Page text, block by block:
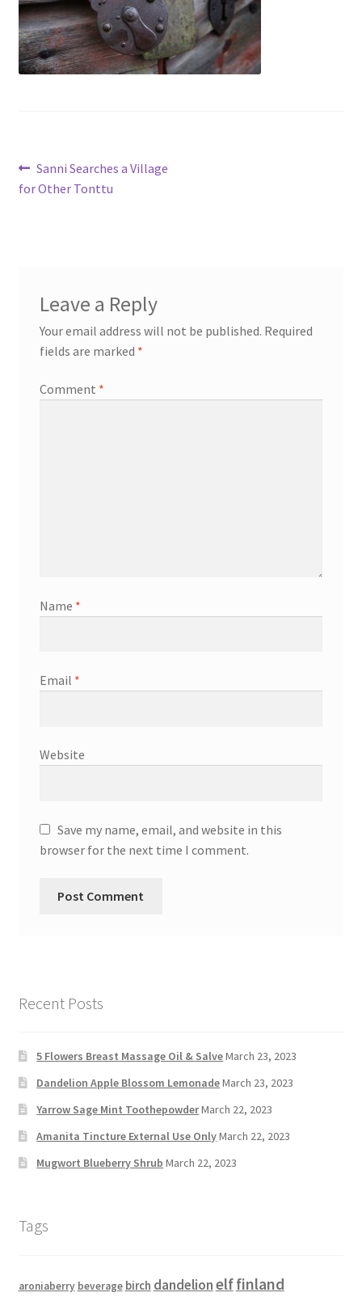
My account
Cart
Post
navigation
Previous
post:
Sanni Searches a Village
for Other Tonttu
Leave a Reply
Your email address will not be published. Required
fields are marked *
Comment *
Name *
Email *
Website
Save my name, email, and website in this
browser for the next time I comment.
Recent Posts
5 Flowers Breast Massage Oil & SalveMarch 23, 2023
Dandelion Apple Blossom LemonadeMarch 23, 2023
Yarrow Sage Mint ToothepowderMarch 22, 2023
Amanita Tincture External Use OnlyMarch 22, 2023
Mugwort Blueberry Shrub March 22, 2023
Tags
aroniaberry beverage birch dandelionelffinland